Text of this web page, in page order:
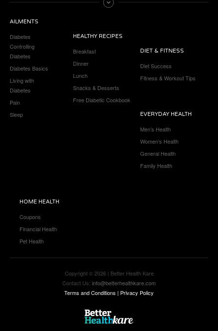
AILMENTS
Diabetes
Controlling
Diabetes
Diabetes Basics
Living with
Diabetes
Pain
Sleep
HEALTHY RECIPES
Breakfast
Dinner
Lunch
Snacks & Desserts
Free Diabetic Cookbook
DIET & FITNESS
Diet Success
Fitness & Workout Tips
EVERYDAY HEALTH
Men’s Health
Women’s Health
General Health
Family Health
HOME HEALTH
Coupons
Financial Health
Pet Health
Copyright © 2026 | Better Health Kare
Contact Us: info@betterhealthkare.com
Terms and Conditions | Privacy Policy